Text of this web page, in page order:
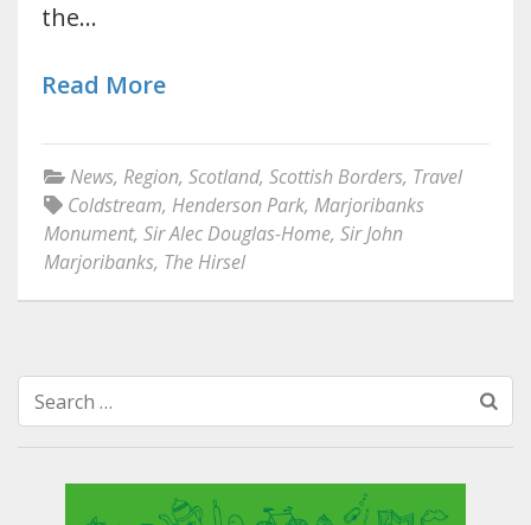
the…
Read More
News, Region, Scotland, Scottish Borders, Travel
Coldstream, Henderson Park, Marjoribanks
Monument, Sir Alec Douglas-Home, Sir John
Marjoribanks, The Hirsel
Search
for: